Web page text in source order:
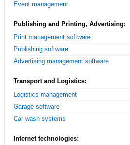
Event management
Publishing and Printing, Advertising:
Print management software
Publishing software
Advertising management software
Transport and Logistics:
Logistics management
Garage software
Car wash systems
Internet technologies: